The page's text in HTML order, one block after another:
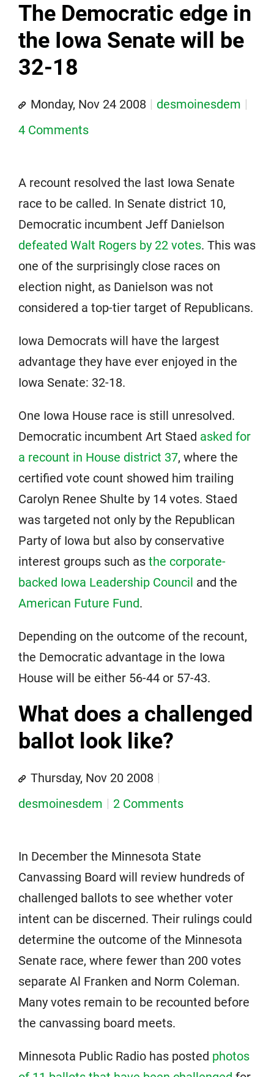
The Democratic edge in
the Iowa Senate will be
32-18
Monday, Nov 24 2008
desmoinesdem
4 Comments
A recount resolved the last Iowa Senate
race to be called. In Senate district 10,
Democratic incumbent Jeff Danielson
defeated Walt Rogers by 22 votes. This was
one of the surprisingly close races on
election night, as Danielson was not
considered a top-tier target of Republicans.
Iowa Democrats will have the largest
advantage they have ever enjoyed in the
Iowa Senate: 32-18.
One Iowa House race is still unresolved.
Democratic incumbent Art Staed asked for
a recount in House district 37, where the
certified vote count showed him trailing
Carolyn Renee Shulte by 14 votes. Staed
was targeted not only by the Republican
Party of Iowa but also by conservative
interest groups such as the corporate-
backed Iowa Leadership Council and the
American Future Fund.
Depending on the outcome of the recount,
the Democratic advantage in the Iowa
House will be either 56-44 or 57-43.
What does a challenged
ballot look like?
Thursday, Nov 20 2008
desmoinesdem
2 Comments
In December the Minnesota State
Canvassing Board will review hundreds of
challenged ballots to see whether voter
intent can be discerned. Their rulings could
determine the outcome of the Minnesota
Senate race, where fewer than 200 votes
separate Al Franken and Norm Coleman.
Many votes remain to be recounted before
the canvassing board meets.
Minnesota Public Radio has posted photos